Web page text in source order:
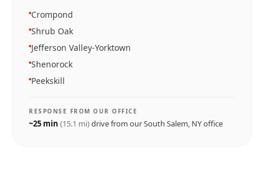
Crompond
Shrub Oak
Jefferson Valley-Yorktown
Shenorock
Peekskill
RESPONSE FROM OUR OFFICE
~25 min (15.1 mi)drive from ourSouth Salem, NYoffice